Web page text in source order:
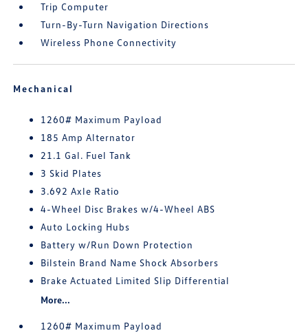
Trip Computer
Turn-By-Turn Navigation Directions
Wireless Phone Connectivity
Mechanical
1260# Maximum Payload
185 Amp Alternator
21.1 Gal. Fuel Tank
3 Skid Plates
3.692 Axle Ratio
4-Wheel Disc Brakes w/4-Wheel ABS
Auto Locking Hubs
Battery w/Run Down Protection
Bilstein Brand Name Shock Absorbers
Brake Actuated Limited Slip Differential
More...
1260# Maximum Payload